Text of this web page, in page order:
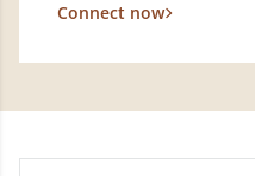
Connect now